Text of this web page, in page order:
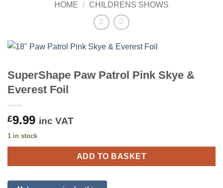
HOME / CHILDRENS SHOWS
SuperShape Paw Patrol Pink Skye &
Everest Foil
£9.99 inc VAT
1 in stock
ADD TO BASKET